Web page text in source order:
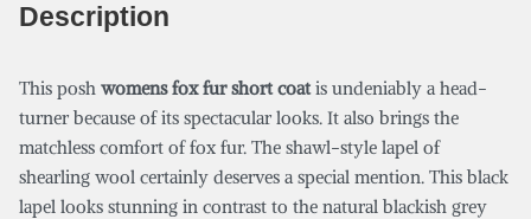
Description
This posh womens fox fur short coatis undeniably a head-
turner because of its spectacular looks. It also brings the
matchless comfort of fox fur. The shawl-style lapel of
shearling wool certainly deserves a special mention. This black
lapel looks stunning in contrast to the natural blackish grey